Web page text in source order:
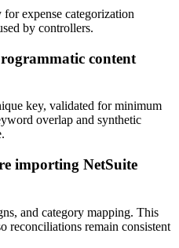
expense categorization
by controllers.
content
key, validated for minimum
overlap and synthetic
importing NetSuite
and category mapping. This
reconciliations remain consistent